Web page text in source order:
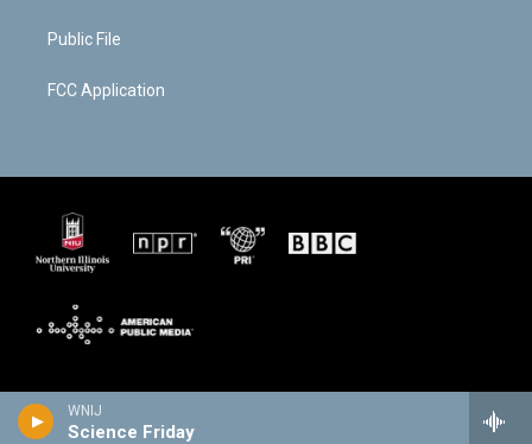
WNIJ
Science Friday
Public File
FCC Application